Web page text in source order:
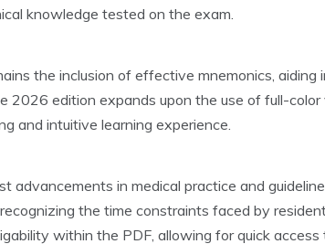
knowledge tested on the exam.
the inclusion of effective mnemonics, aiding
2026 edition expands upon the use of full-color
and intuitive learning experience.
advancements in medical practice and
the time constraints faced by
within the PDF, allowing for quick